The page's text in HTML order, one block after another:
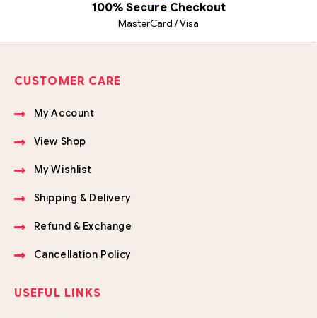
100% Secure Checkout
MasterCard / Visa
CUSTOMER CARE
My Account
View Shop
My Wishlist
Shipping & Delivery
Refund & Exchange
Cancellation Policy
USEFUL LINKS